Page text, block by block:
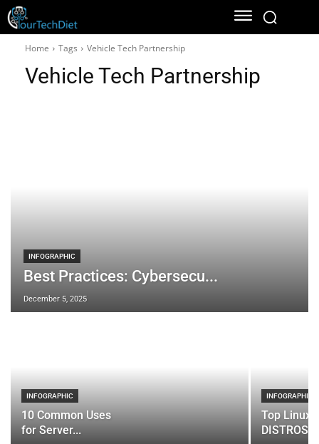
Home Tags Vehicle Tech Partnership
Vehicle Tech Partnership
INFOGRAPHIC
Best Practices: Cybersecu...
December 5, 2025
INFOGRAPHIC
10 Common Uses
for Server...
INFOGRAPHIC
Top Linux
DISTROS